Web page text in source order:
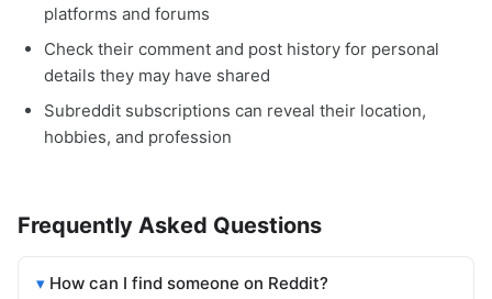
platforms and forums
Check their comment and post history for personal
details they may have shared
Subreddit subscriptions can reveal their location,
hobbies, and profession
Frequently Asked Questions
How can I find someone on Reddit?